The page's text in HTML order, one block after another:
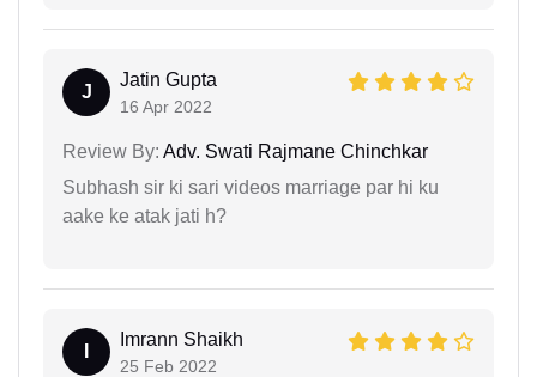
J
Jatin Gupta
16 Apr 2022
Review By: Adv. Swati Rajmane Chinchkar
Subhash sir ki sari videos marriage par hi ku
aake ke atak jati h?
Imrann Shaikh
25 Feb 2022